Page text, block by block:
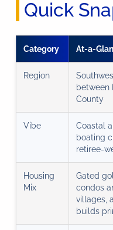
Quick
Category At-a-
Region
between
County
Vibe
Coastal
boating
retiree-
Housing
Mix
Gated
condos
villages,
builds